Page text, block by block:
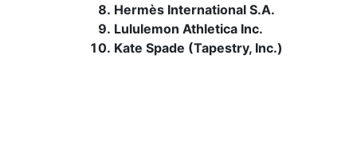
Hermès International S.A.
Lululemon Athletica Inc.
Kate Spade (Tapestry, Inc.)